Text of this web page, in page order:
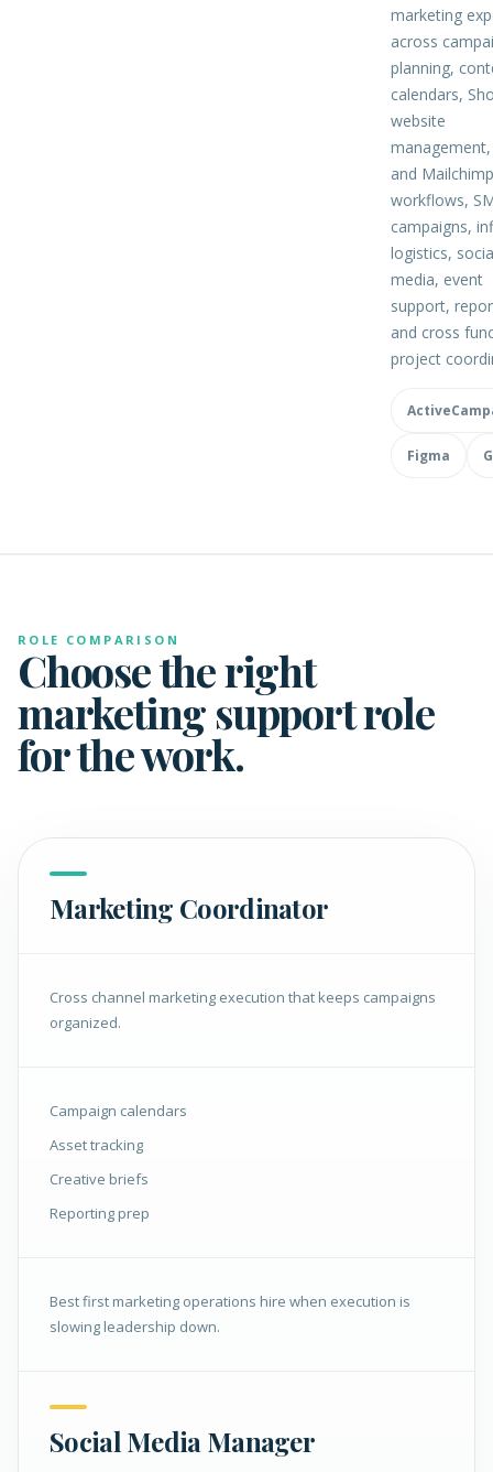
marketing
across
planning,
calendars,
website
and Mailchimp
workflows,
campaigns,
logistics,
media, event
support,
and cross
project
Figma
ROLE COMPARISON
Choose the right
marketing support role
for the work.
Marketing Coordinator
Cross channel marketing execution that keeps campaigns
organized.
Campaign calendars
Asset tracking
Creative briefs
Reporting prep
Best first marketing operations hire when execution is
slowing leadership down.
Social Media Manager